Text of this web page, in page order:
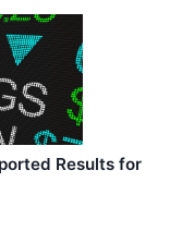
Results for